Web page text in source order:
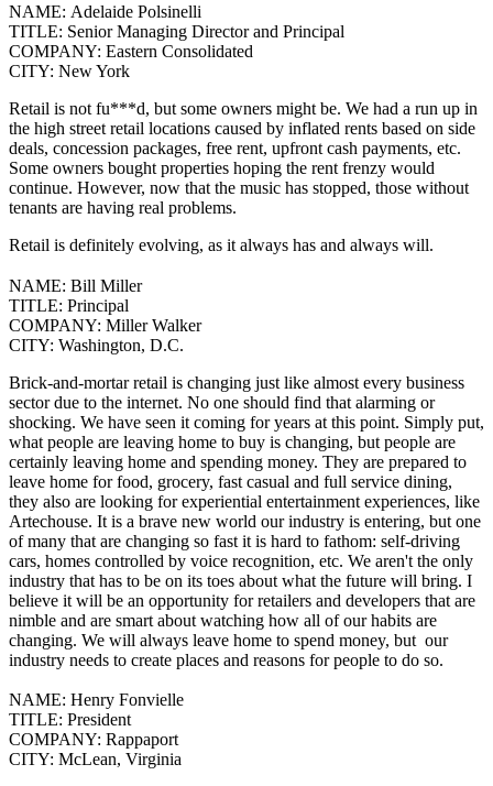
NAME: Adelaide Polsinelli
TITLE: Senior Managing Director and Principal
COMPANY: Eastern Consolidated
CITY: New York
Retail is not fu***d, but some owners might be. We had a run up in
the high street retail locations caused by inflated rents based on side
deals, concession packages, free rent, upfront cash payments, etc.
Some owners bought properties hoping the rent frenzy would
continue. However, now that the music has stopped, those without
tenants are having real problems.
Retail is definitely evolving, as it always has and always will.
NAME: Bill Miller
TITLE: Principal
COMPANY: Miller Walker
CITY: Washington, D.C.
Brick-and-mortar retail is changing just like almost every business
sector due to the internet. No one should find that alarming or
shocking. We have seen it coming for years at this point. Simply put,
what people are leaving home to buy is changing, but people are
certainly leaving home and spending money. They are prepared to
leave home for food, grocery, fast casual and full service dining,
they also are looking for experiential entertainment experiences, like
Artechouse. It is a brave new world our industry is entering, but one
of many that are changing so fast it is hard to fathom: self-driving
cars, homes controlled by voice recognition, etc. We aren't the only
industry that has to be on its toes about what the future will bring. I
believe it will be an opportunity for retailers and developers that are
nimble and are smart about watching how all of our habits are
changing. We will always leave home to spend money, but our
industry needs to create places and reasons for people to do so.
NAME: Henry Fonvielle
TITLE: President
COMPANY: Rappaport
CITY: McLean, Virginia